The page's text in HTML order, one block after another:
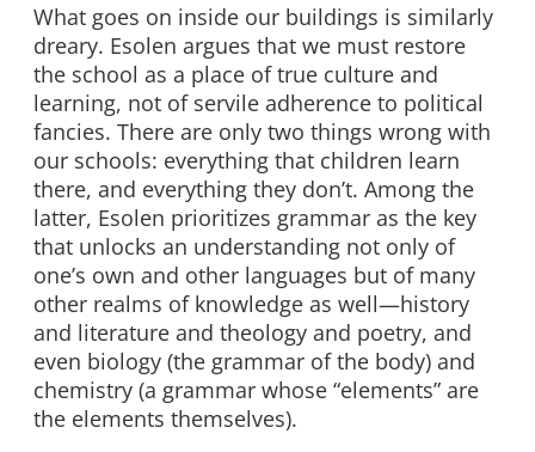
What goes on inside our buildings is similarly
dreary. Esolen argues that we must restore
the school as a place of true culture and
learning, not of servile adherence to political
fancies. There are only two things wrong with
our schools: everything that children learn
there, and everything they don’t. Among the
latter, Esolen prioritizes grammar as the key
that unlocks an understanding not only of
one’s own and other languages but of many
other realms of knowledge as well—history
and literature and theology and poetry, and
even biology (the grammar of the body) and
chemistry (a grammar whose “elements” are
the elements themselves).